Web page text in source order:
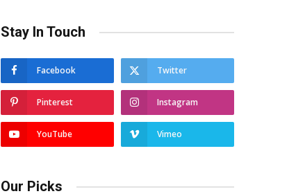
Stay In Touch
Facebook Twitter
Pinterest Instagram
YouTube Vimeo
Our Picks